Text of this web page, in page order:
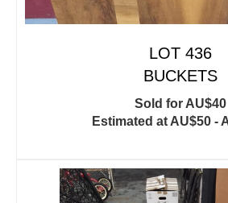
LOT 436
BUCKETS
Sold for AU$40
Estimated at AU$50 -